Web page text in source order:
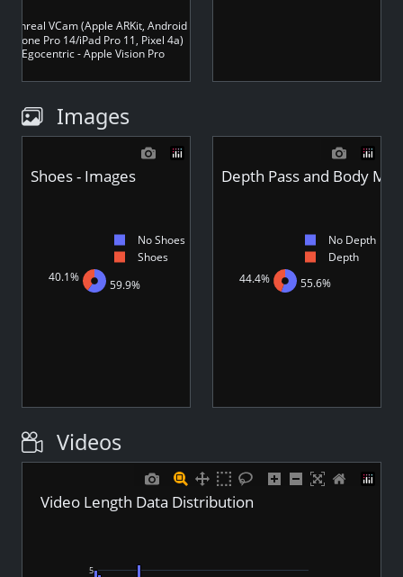
Unreal VCam (Apple ARKit, Android ARCore)
(iPhone Pro 14/iPad Pro 11, Pixel 4a)
Egocentric - Apple Vision Pro
Images
59.9%
40.1%
No Shoes
Shoes
Shoes - Images
55.6%
44.4%
No Depth
Depth
Depth Pass and Body
Videos
5
Video Length Data Distribution